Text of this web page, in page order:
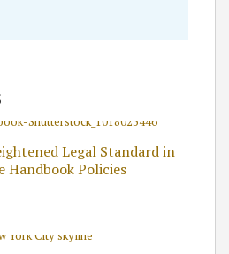
Legal Standard in
Handbook Policies